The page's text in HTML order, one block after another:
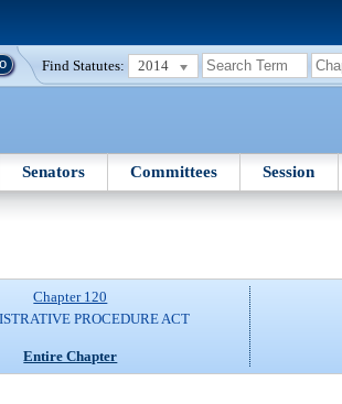
Find Statutes: 2014
Senators Committees Session
Chapter 120
PROCEDURE ACT
Entire Chapter